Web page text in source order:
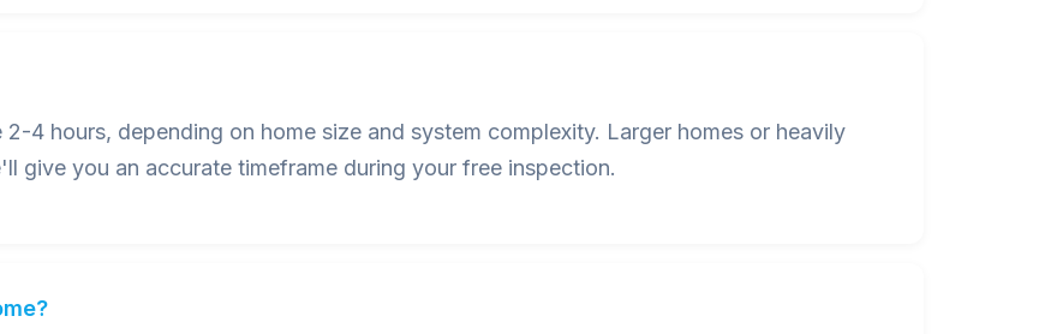
4 hours, depending on home size and system complexity. Larger homes or heavily
give you an accurate timeframe during your free inspection.